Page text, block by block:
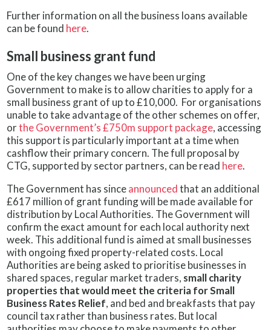
Further information on all the business loans available
can be found here.
Small business grant fund
One of the key changes we have been urging
Government to make is to allow charities to apply for a
small business grant of up to £10,000. For organisations
unable to take advantage of the other schemes on offer,
orthe Government’s £750m support package, accessing
this support is particularly important at a time when
cashflow their primary concern. The full proposal by
CTG, supported by sector partners, can be read here.
The Government has sinceannouncedthat an additional
£617 million of grant funding will be made available for
distribution by Local Authorities. The Government will
confirm the exact amount for each local authority next
week. This additional fund is aimed at small businesses
with ongoing fixed property-related costs. Local
Authorities are being asked to prioritise businesses in
shared spaces, regular market traders, small charity
properties that would meet the criteria for Small
Business Rates Relief, and bed and breakfasts that pay
council tax rather than business rates. But local